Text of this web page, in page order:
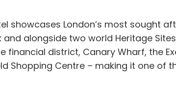
showcases London’s most sought
and alongside two world Heritage
financial district, Canary Wharf, the
Shopping Centre – making it one of